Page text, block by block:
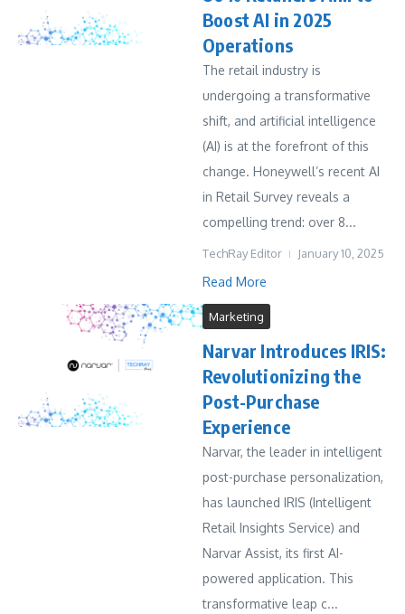
Boost AI in 2025
Operations
The retail industry is
undergoing a transformative
shift, and artificial intelligence
(AI) is at the forefront of this
change. Honeywell’s recent AI
in Retail Survey reveals a
compelling trend: over 8...
TechRay Editor January 10, 2025
Read More
Marketing
Narvar Introduces IRIS:
Revolutionizing the
Post-Purchase
Experience
Narvar, the leader in intelligent
post-purchase personalization,
has launched IRIS (Intelligent
Retail Insights Service) and
Narvar Assist, its first AI-
powered application. This
transformative leap c...